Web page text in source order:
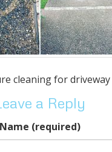
cleaning for driveway
a Reply
Name (required)